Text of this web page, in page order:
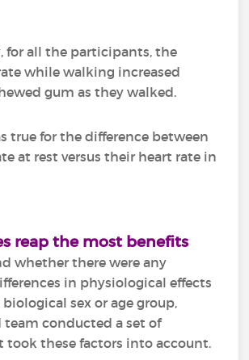
for all the participants, the
while walking increased
gum as they walked.
true for the difference between
at rest versus their heart rate in
reap the most benefits
whether there were any
in physiological effects
sex or age group,
team conducted a set of
took these factors into account.